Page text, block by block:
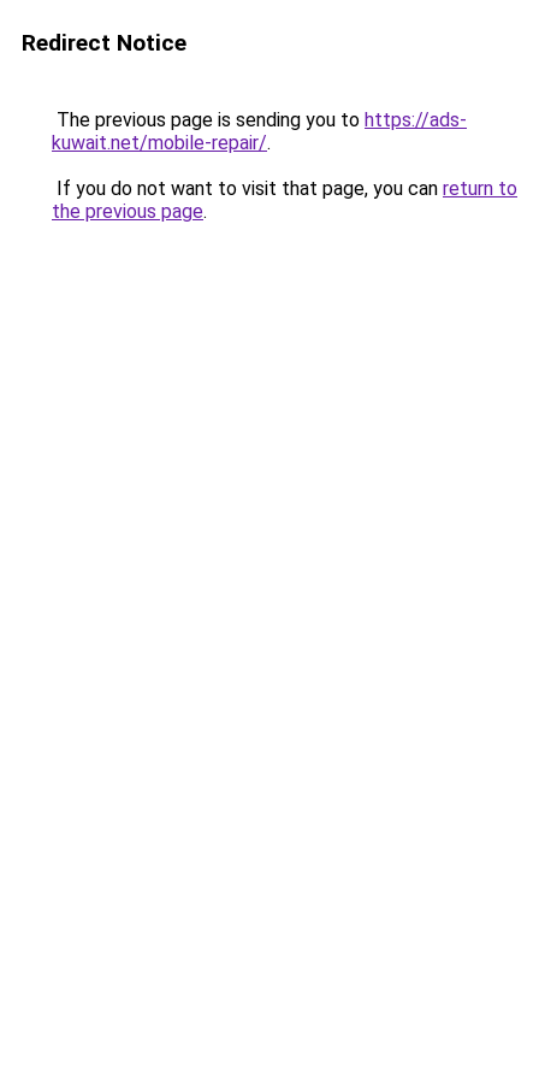
Redirect Notice
The previous page is sending you to https://ads-
kuwait.net/mobile-repair/.
If you do not want to visit that page, you can return to
the previous page.